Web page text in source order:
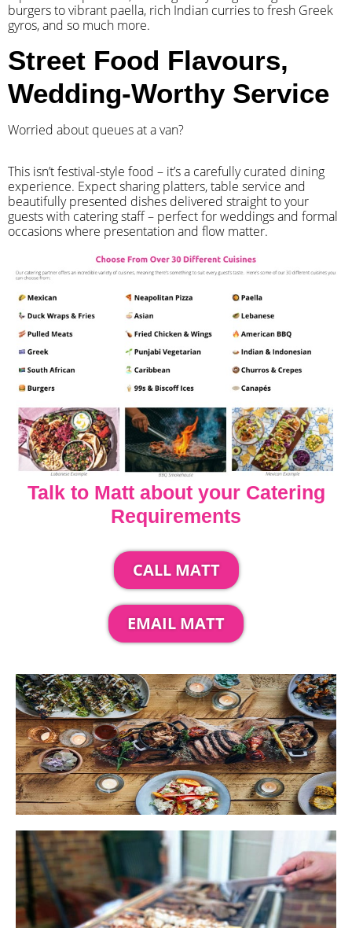
burgers to vibrant paella, rich Indian curries to fresh Greek
gyros, and so much more.
Street Food Flavours,
Wedding-Worthy Service
Worried about queues at a van?
​This isn’t festival-style food – it’s a carefully curated dining
experience. Expect sharing platters, table service and
beautifully presented dishes delivered straight to your
guests with catering staff – perfect for weddings and formal
occasions where presentation and flow matter.
Talk to Matt about your Catering
Requirements
CALL MATT
EMAIL MATT